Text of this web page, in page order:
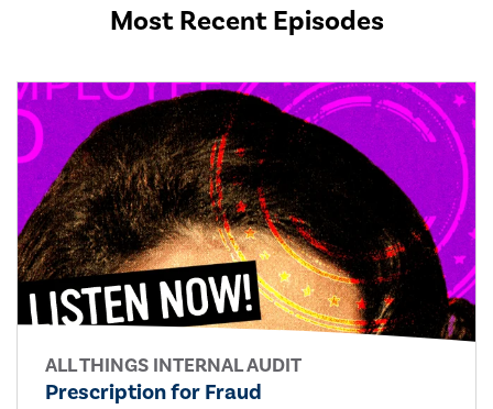
Most Recent Episodes
ALL THINGS INTERNAL AUDIT
Prescription for Fraud